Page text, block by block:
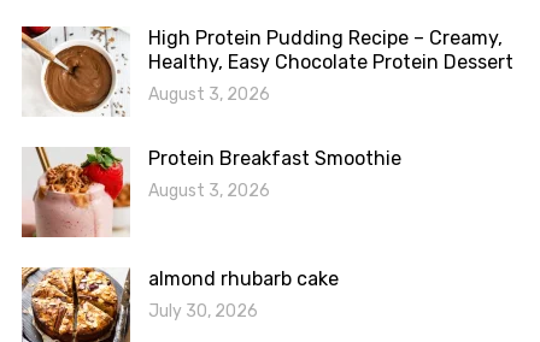
High Protein Pudding Recipe – Creamy,
Healthy, Easy Chocolate Protein Dessert
August 3, 2026
Protein Breakfast Smoothie
August 3, 2026
almond rhubarb cake
July 30, 2026